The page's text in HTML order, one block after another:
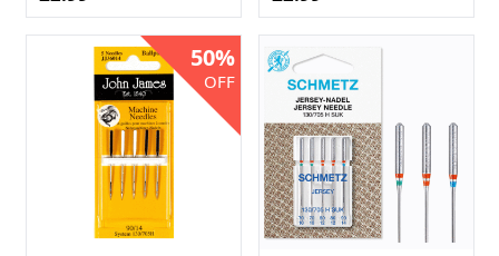
50%
OFF